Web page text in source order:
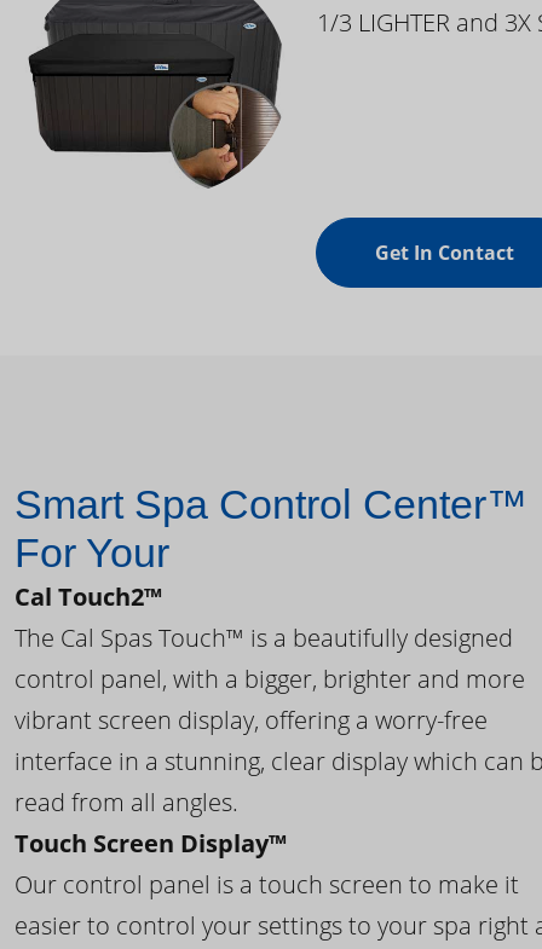
1/3 LIGHTER and 3X
Get In Contact
Smart Spa Control Center™
For Your
Cal Touch2™
The Cal Spas Touch™ is a beautifully designed
control panel, with a bigger, brighter and more
vibrant screen display, offering a worry-free
interface in a stunning, clear display which can
read from all angles.
Touch Screen Display™
Our control panel is a touch screen to make it
easier to control your settings to your spa right